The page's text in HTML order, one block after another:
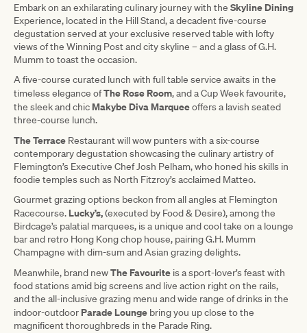
Embark on an exhilarating culinary journey with the Skyline Dining
Experience, located in the Hill Stand, a decadent five-course
degustation served at your exclusive reserved table with lofty
views of the Winning Post and city skyline – and a glass of G.H.
Mumm to toast the occasion.
A five-course curated lunch with full table service awaits in the
timeless elegance ofThe Rose Room, and a Cup Week favourite,
the sleek and chic Makybe Diva Marqueeoffers a lavish seated
three-course lunch.
The Terrace Restaurant will wow punters with a six-course
contemporary degustation showcasing the culinary artistry of
Flemington’s Executive Chef Josh Pelham, who honed his skills in
foodie temples such as North Fitzroy’s acclaimed Matteo.
Gourmet grazing options beckon from all angles at Flemington
Racecourse. Lucky’s,(executed by Food & Desire), among the
Birdcage’s palatial marquees, is a unique and cool take on a lounge
bar and retro Hong Kong chop house, pairing G.H. Mumm
Champagne with dim-sum and Asian grazing delights.
Meanwhile, brand newThe Favourite is a sport-lover’s feast with
food stations amid big screens and live action right on the rails,
and the all-inclusive grazing menu and wide range of drinks in the
indoor-outdoor Parade Lounge bring you up close to the
magnificent thoroughbreds in the Parade Ring.